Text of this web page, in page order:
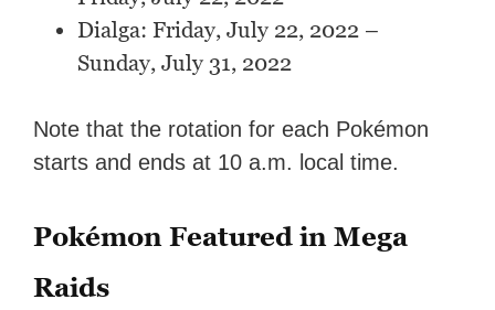
Dialga: Friday, July 22, 2022 –
Sunday, July 31, 2022
Note that the rotation for each Pokémon
starts and ends at 10 a.m. local time.
Pokémon Featured in Mega
Raids